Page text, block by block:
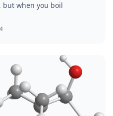
but when you boil